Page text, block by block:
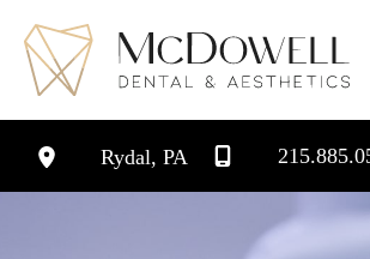
content
Rydal,PA